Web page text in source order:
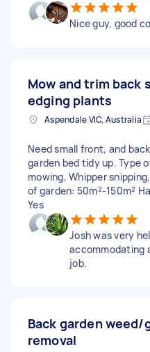
Nice guy, good
Mow and trim back
edging plants
Aspendale VIC, Australia
Need small front, and
garden bed tidy up. Type
mowing, Whipper
of garden: 50m²-150m²
Yes
Josh was very
accommodating
job.
Back garden weed/
removal